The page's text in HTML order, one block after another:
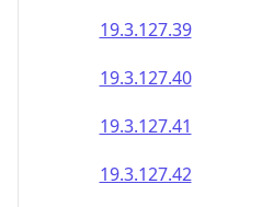
19.3.127.39
19.3.127.40
19.3.127.41
19.3.127.42